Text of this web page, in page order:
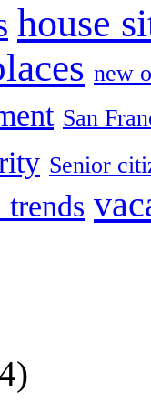
house
new
San
Senior